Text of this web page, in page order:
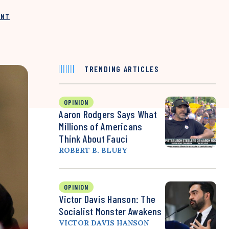
TRENDING ARTICLES
OPINION
Aaron Rodgers Says What
Millions of Americans
Think About Fauci
ROBERT B. BLUEY
OPINION
Victor Davis Hanson: The
Socialist Monster Awakens
VICTOR DAVIS HANSON